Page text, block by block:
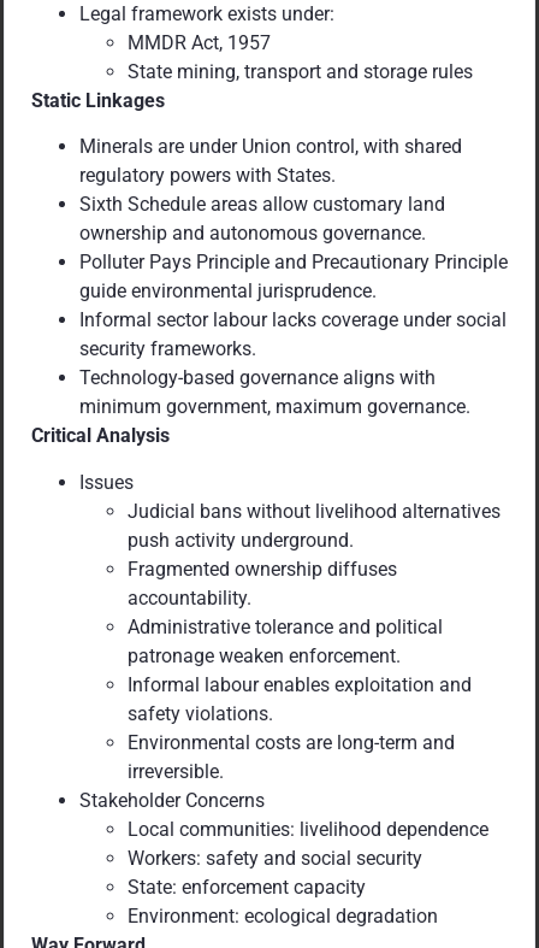
Legal framework exists under:
MMDR Act, 1957
State mining, transport and storage rules
Static Linkages
Minerals are under Union control, with shared
regulatory powers with States.
Sixth Schedule areas allow customary land
ownership and autonomous governance.
Polluter Pays Principle and Precautionary Principle
guide environmental jurisprudence.
Informal sector labour lacks coverage under social
security frameworks.
Technology-based governance aligns with
minimum government, maximum governance.
Critical Analysis
Issues
Judicial bans without livelihood alternatives
push activity underground.
Fragmented ownership diffuses
accountability.
Administrative tolerance and political
patronage weaken enforcement.
Informal labour enables exploitation and
safety violations.
Environmental costs are long-term and
irreversible.
Stakeholder Concerns
Local communities: livelihood dependence
Workers: safety and social security
State: enforcement capacity
Environment: ecological degradation